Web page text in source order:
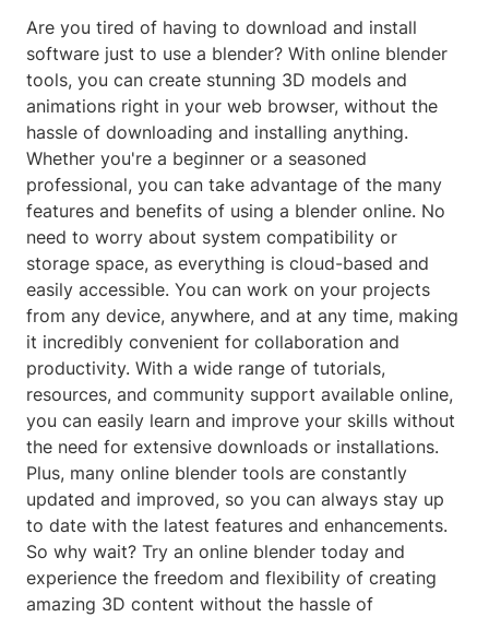
Are you tired of having to download and install
software just to use a blender? With online blender
tools, you can create stunning 3D models and
animations right in your web browser, without the
hassle of downloading and installing anything.
Whether you're a beginner or a seasoned
professional, you can take advantage of the many
features and benefits of using a blender online. No
need to worry about system compatibility or
storage space, as everything is cloud-based and
easily accessible. You can work on your projects
from any device, anywhere, and at any time, making
it incredibly convenient for collaboration and
productivity. With a wide range of tutorials,
resources, and community support available online,
you can easily learn and improve your skills without
the need for extensive downloads or installations.
Plus, many online blender tools are constantly
updated and improved, so you can always stay up
to date with the latest features and enhancements.
So why wait? Try an online blender today and
experience the freedom and flexibility of creating
amazing 3D content without the hassle of